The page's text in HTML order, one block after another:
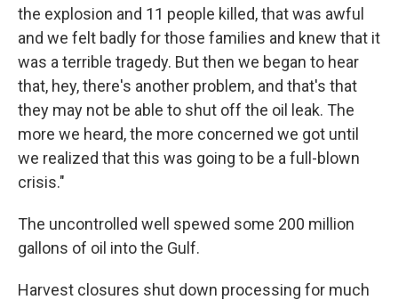
the explosion and 11 people killed, that was awful
and we felt badly for those families and knew that it
was a terrible tragedy. But then we began to hear
that, hey, there's another problem, and that's that
they may not be able to shut off the oil leak. The
more we heard, the more concerned we got until
we realized that this was going to be a full-blown
crisis."
The uncontrolled well spewed some 200 million
gallons of oil into the Gulf.
Harvest closures shut down processing for much